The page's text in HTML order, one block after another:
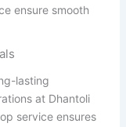
ensure smooth
lasting
at Dhantoli
service ensures